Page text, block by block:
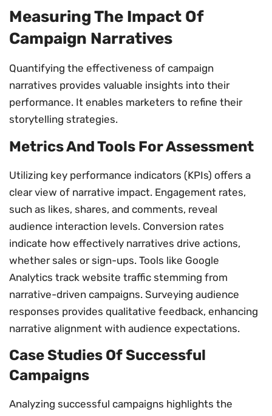
Measuring The Impact Of
Campaign Narratives
Quantifying the effectiveness of campaign
narratives provides valuable insights into their
performance. It enables marketers to refine their
storytelling strategies.
Metrics And Tools For Assessment
Utilizing key performance indicators (KPIs) offers a
clear view of narrative impact. Engagement rates,
such as likes, shares, and comments, reveal
audience interaction levels. Conversion rates
indicate how effectively narratives drive actions,
whether sales or sign-ups. Tools like Google
Analytics track website traffic stemming from
narrative-driven campaigns. Surveying audience
responses provides qualitative feedback, enhancing
narrative alignment with audience expectations.
Case Studies Of Successful
Campaigns
Analyzing successful campaigns highlights the